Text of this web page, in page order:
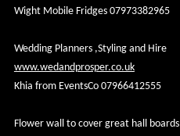
Wight Mobile Fridges 07973382965
Wedding Planners ,Styling and Hire
www.wedandprosper.co.uk
Khia from EventsCo 07966412555
Flower wall to cover great hall boards